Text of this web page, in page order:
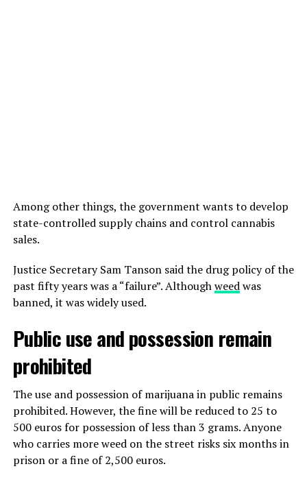
Among other things, the government wants to develop
state-controlled supply chains and control cannabis
sales.
Justice Secretary Sam Tanson said the drug policy of the
past fifty years was a “failure”. Althoughweedwas
banned, it was widely used.
Public use and possession remain
prohibited
The use and possession of marijuana in public remains
prohibited. However, the fine will be reduced to 25 to
500 euros for possession of less than 3 grams. Anyone
who carries more weed on the street risks six months in
prison or a fine of 2,500 euros.